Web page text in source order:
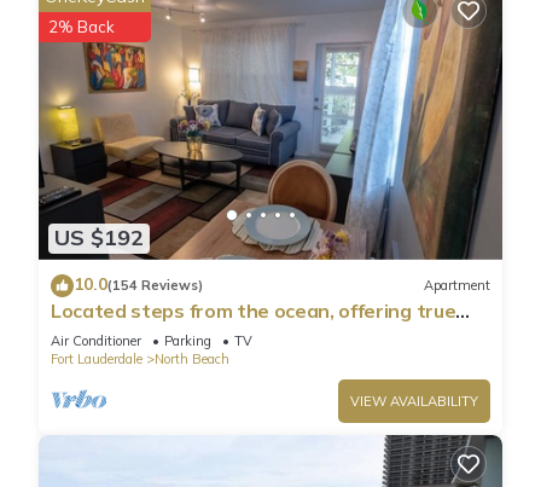
places to visit. If you want to learn more about the Condo in
Hollywood, such as places to visit and things to do nearby,
you can check below to learn more.
US $192
2% Back
10.0(154 Reviews) Apartment
Located steps from the ocean, offering true
beach living.
Air Conditioner Parking
TV
Fort Lauderdale
North Beach
VIEW AVAILABILITY